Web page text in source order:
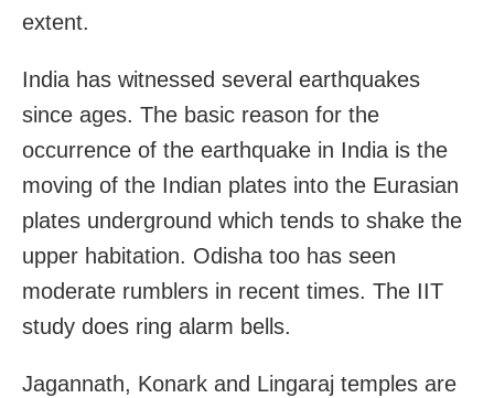
extent.
India has witnessed several earthquakes
since ages. The basic reason for the
occurrence of the earthquake in India is the
moving of the Indian plates into the Eurasian
plates underground which tends to shake the
upper habitation. Odisha too has seen
moderate rumblers in recent times. The IIT
study does ring alarm bells.
Jagannath, Konark and Lingaraj temples are